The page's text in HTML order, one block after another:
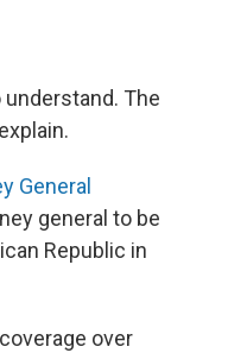
The
General
general to be
Republic in
over